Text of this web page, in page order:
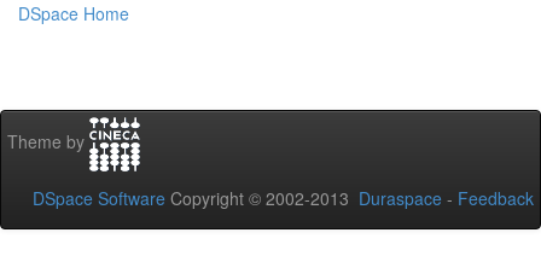
DSpace Home
Theme by
DSpace Software Copyright © 2002-2013 Duraspace - Feedback